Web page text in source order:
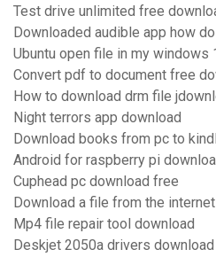
Test drive unlimited free
Downloaded audible app how
Ubuntu open file in my windows
Convert pdf to document free
How to download drm file
Night terrors app download
Download books from pc to
Android for raspberry pi
Cuphead pc download free
Download a file from the
Mp4 file repair tool download
Deskjet 2050a drivers download